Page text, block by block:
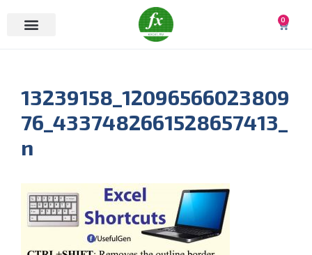
0
13239158_12096566023809
76_4337482661528657413_
n